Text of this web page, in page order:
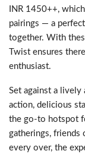
INR 1450++,
pairings — a
together. With
Twist ensures
enthusiast.
Set against a lively
action, delicious
the go-to hotspot
gatherings, friends
every over, the